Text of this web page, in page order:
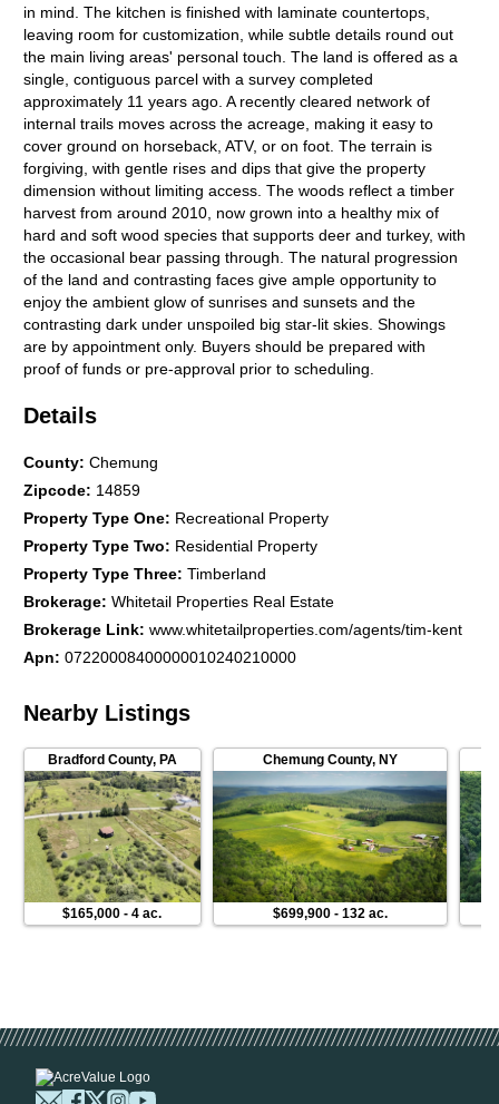
in mind. The kitchen is finished with laminate countertops,
leaving room for customization, while subtle details round out
the main living areas' personal touch. The land is offered as a
single, contiguous parcel with a survey completed
approximately 11 years ago. A recently cleared network of
internal trails moves across the acreage, making it easy to
cover ground on horseback, ATV, or on foot. The terrain is
forgiving, with gentle rises and dips that give the property
dimension without limiting access. The woods reflect a timber
harvest from around 2010, now grown into a healthy mix of
hard and soft wood species that supports deer and turkey, with
the occasional bear passing through. The natural progression
of the land and contrasting faces give ample opportunity to
enjoy the ambient glow of sunrises and sunsets and the
contrasting dark under unspoiled big star-lit skies. Showings
are by appointment only. Buyers should be prepared with
proof of funds or pre-approval prior to scheduling.
Details
County:Chemung
Zipcode: 14859
Property Type One: Recreational Property
Property Type Two: Residential Property
Property Type Three:Timberland
Brokerage:Whitetail Properties Real Estate
Brokerage Link:www.whitetailproperties.com/agents/tim-kent
Apn:07220008400000010240210000
Nearby Listings
Bradford County, PA
$165,000 -4 ac.
Chemung County, NY
$699,900- 132 ac.